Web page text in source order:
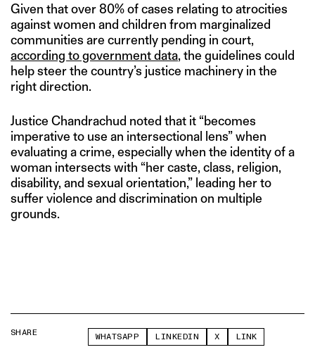
Given that over 80% of cases relating to atrocities
against women and children from marginalized
communities are currently pending in court,
according to government data, the guidelines could
help steer the country’s justice machinery in the
right direction.
Justice Chandrachud noted that it “becomes
imperative to use an intersectional lens” when
evaluating a crime, especially when the identity of a
woman intersects with “her caste, class, religion,
disability, and sexual orientation,” leading her to
suffer violence and discrimination on multiple
grounds.
SHARE WHATSAPP LINKEDIN X LINK